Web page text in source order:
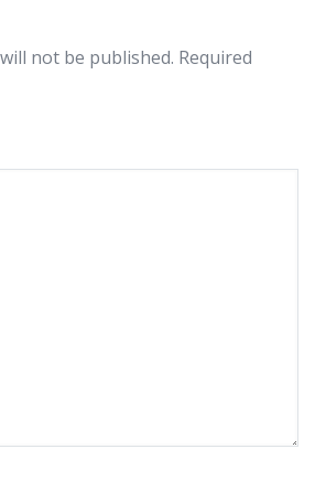
not be published. Required